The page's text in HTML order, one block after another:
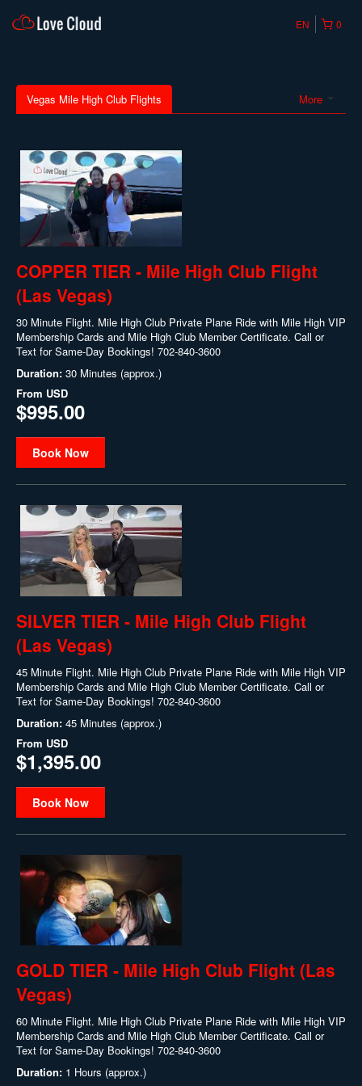
0
EN
More
Vegas Mile High Club Flights
COPPER TIER - Mile High Club Flight
(Las Vegas)
30 Minute Flight. Mile High Club Private Plane Ride with Mile High VIP
Membership Cards and Mile High Club Member Certificate. Call or
Text for Same-Day Bookings! 702-840-3600
Duration: 30 Minutes (approx.)
From USD
$995.00
Book Now
SILVER TIER - Mile High Club Flight
(Las Vegas)
45 Minute Flight. Mile High Club Private Plane Ride with Mile High VIP
Membership Cards and Mile High Club Member Certificate. Call or
Text for Same-Day Bookings! 702-840-3600
Duration: 45 Minutes (approx.)
From USD
$1,395.00
Book Now
GOLD TIER - Mile High Club Flight (Las
Vegas)
60 Minute Flight. Mile High Club Private Plane Ride with Mile High VIP
Membership Cards and Mile High Club Member Certificate. Call or
Text for Same-Day Bookings! 702-840-3600
Duration: 1 Hours (approx.)